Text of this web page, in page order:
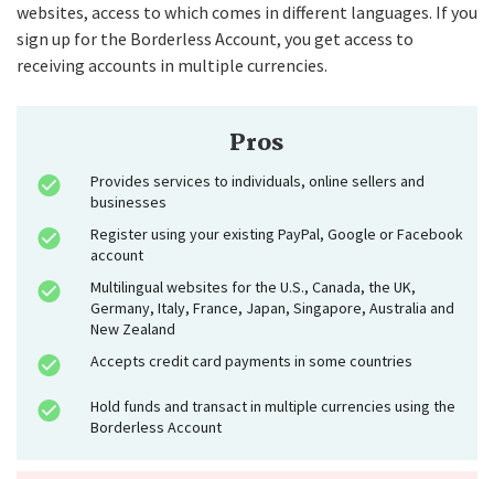
websites, access to which comes in different languages. If you
sign up for the Borderless Account, you get access to
receiving accounts in multiple currencies.
Pros
Provides services to individuals, online sellers and
businesses
Register using your existing PayPal, Google or Facebook
account
Multilingual websites for the U.S., Canada, the UK,
Germany, Italy, France, Japan, Singapore, Australia and
New Zealand
Accepts credit card payments in some countries
Hold funds and transact in multiple currencies using the
Borderless Account